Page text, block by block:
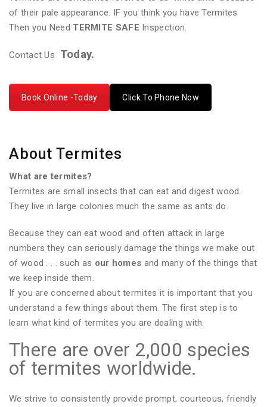
of their pale appearance. IF you think you have Termites
Then you Need TERMITE SAFE Inspection.
Contact Us Today.
Book Online -Today Click To Phone Now
About Termites
What are termites?
Termites are small insects that can eat and digest wood.
They live in large colonies much the same as ants do.
Because they can eat wood and often attack in large
numbers they can seriously damage the things we make out
of wood . . . such as our homes and many of the things that
we keep inside them.
If you are concerned about termites it is important that you
understand a few things about them. The first step is to
learn what kind of termites you are dealing with.
There are over 2,000 species
of termites worldwide.
We strive to consistently provide prompt, courteous, friendly